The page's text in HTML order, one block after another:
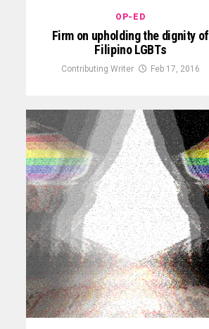
OP-ED
Firm on upholding the dignity of
Filipino LGBTs
Contributing Writer Feb 17, 2016